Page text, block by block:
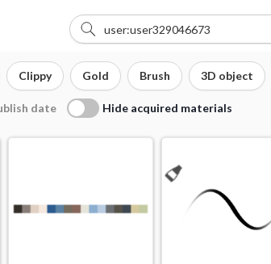
Clippy Gold Brush 3D object
date Hide acquired materials